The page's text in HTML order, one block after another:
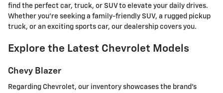
find the perfect car, truck, or SUV to elevate your daily drives.
Whether you're seeking a family-friendly SUV, a rugged pickup
truck, or an exciting sports car, our dealership covers you.
Explore the Latest Chevrolet Models
Chevy Blazer
Regarding Chevrolet, our inventory showcases the brand's